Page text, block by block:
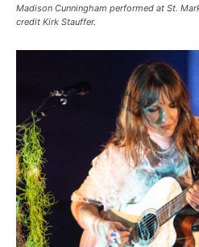
Madison Cunningham performed at St.
credit Kirk Stauffer.